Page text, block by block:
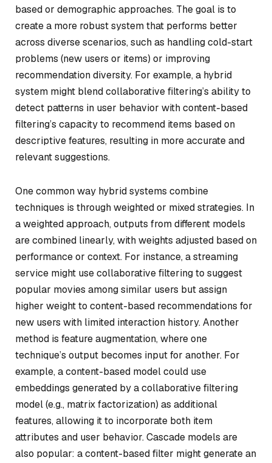
based or demographic approaches. The goal is to
create a more robust system that performs better
across diverse scenarios, such as handling cold-start
problems (new users or items) or improving
recommendation diversity. For example, a hybrid
system might blend collaborative filtering’s ability to
detect patterns in user behavior with content-based
filtering’s capacity to recommend items based on
descriptive features, resulting in more accurate and
relevant suggestions.
One common way hybrid systems combine
techniques is through weighted or mixed strategies. In
a weighted approach, outputs from different models
are combined linearly, with weights adjusted based on
performance or context. For instance, a streaming
service might use collaborative filtering to suggest
popular movies among similar users but assign
higher weight to content-based recommendations for
new users with limited interaction history. Another
method is feature augmentation, where one
technique’s output becomes input for another. For
example, a content-based model could use
embeddings generated by a collaborative filtering
model (e.g., matrix factorization) as additional
features, allowing it to incorporate both item
attributes and user behavior. Cascade models are
also popular: a content-based filter might generate an